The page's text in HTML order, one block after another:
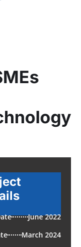
June 2022
March 2024